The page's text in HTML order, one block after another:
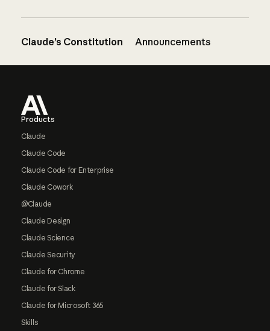
Claude’s Constitution Announcements
Products
Claude
Claude Code
Claude Code for Enterprise
Claude Cowork
@Claude
Claude Design
Claude Science
Claude Security
Claude for Chrome
Claude for Slack
Claude for Microsoft 365
Skills